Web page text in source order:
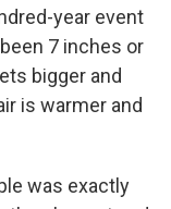
year event
7 inches or
bigger and
is warmer and
was exactly